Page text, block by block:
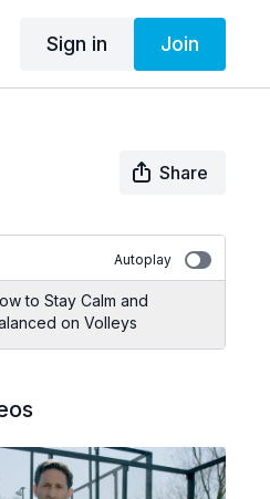
Sign in Join
Share
Autoplay
to Stay Calm and
on Volleys